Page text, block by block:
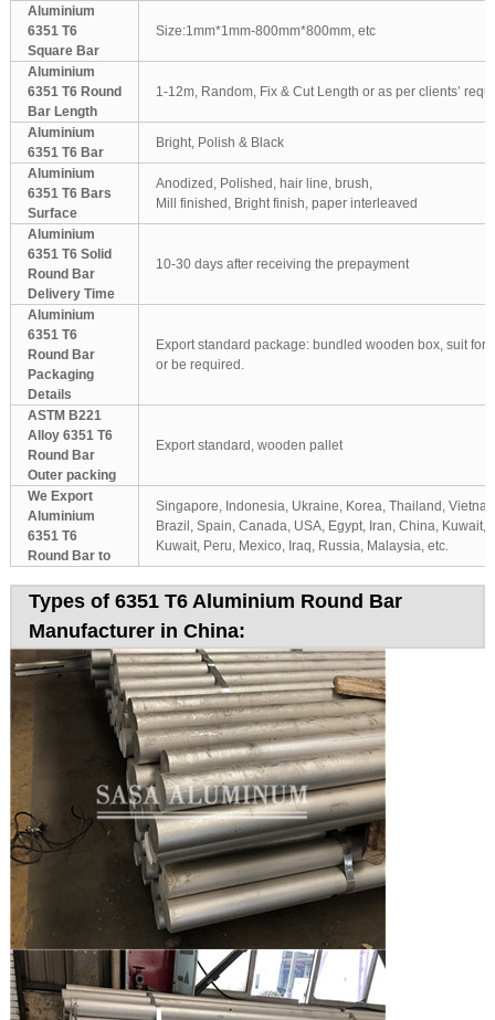
Aluminium
6351 T6
Square Bar
Size:1mm*1mm-800mm*800mm, etc
Aluminium
6351 T6 Round
Bar Length
1-12m, Random, Fix & Cut Length or as per clients’
Aluminium
6351 T6 Bar
Bright, Polish & Black
Aluminium
6351 T6 Bars
Surface
Anodized, Polished, hair line, brush,
Mill finished, Bright finish, paper interleaved
Aluminium
6351 T6 Solid
Round Bar
Delivery Time
10-30 days after receiving the prepayment
Aluminium
6351 T6
Round Bar
Packaging
Details
Export standard package: bundled wooden box, suit for
or be required.
ASTM B221
Alloy 6351 T6
Round Bar
Outer packing
Export standard, wooden pallet
We Export
Aluminium
6351 T6
Round Bar to
Singapore, Indonesia, Ukraine, Korea, Thailand,
Brazil, Spain, Canada, USA, Egypt, Iran, China, Kuwait,
Kuwait, Peru, Mexico, Iraq, Russia, Malaysia, etc.
Types of 6351 T6 Aluminium Round Bar
Manufacturer in China: